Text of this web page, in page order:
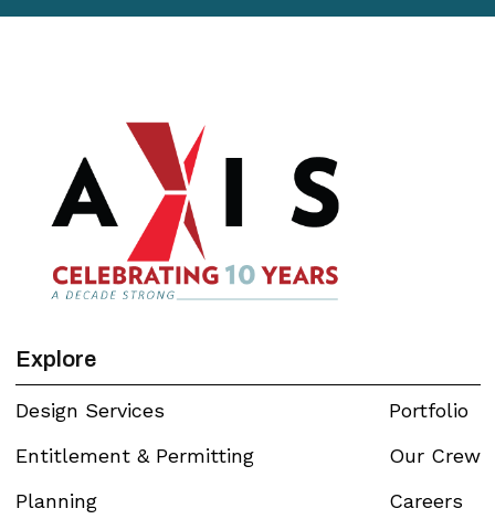
Explore
Design Services
Entitlement & Permitting
Planning
Portfolio
Our Crew
Careers